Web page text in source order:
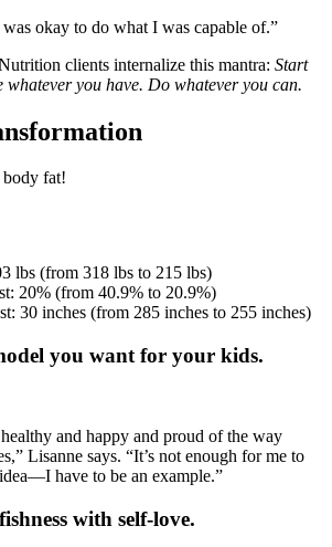
okay to do what I was capable of.”
clients internalize this mantra: Start
whatever you have. Do whatever you can.
body fat!
lbs (from 318 lbs to 215 lbs)
20% (from 40.9% to 20.9%)
30 inches (from 285 inches to 255 inches)
you want for your kids.
and happy and proud of the way
Lisanne says. “It’s not enough for me to
have to be an example.”
with self-love.